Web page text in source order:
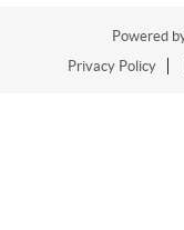
Powered
Privacy Policy